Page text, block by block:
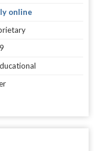
online